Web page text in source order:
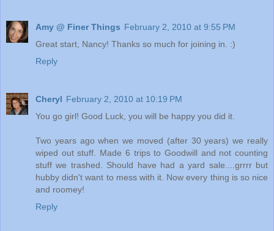
Amy @ Finer Things February 2, 2010 at 9:55 PM
Great start, Nancy! Thanks so much for joining in. :)
Reply
Cheryl February 2, 2010 at 10:19 PM
You go girl! Good Luck, you will be happy you did it.
Two years ago when we moved (after 30 years) we really
wiped out stuff. Made 6 trips to Goodwill and not counting
stuff we trashed. Should have had a yard sale....grrrr but
hubby didn't want to mess with it. Now every thing is so nice
and roomey!
Reply